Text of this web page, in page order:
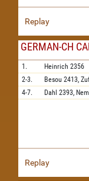
Replay
GERMAN-CH
1. Heinrich 2356
2-3.
Besou 2413,
4-7.
Dahl 2393,
Replay